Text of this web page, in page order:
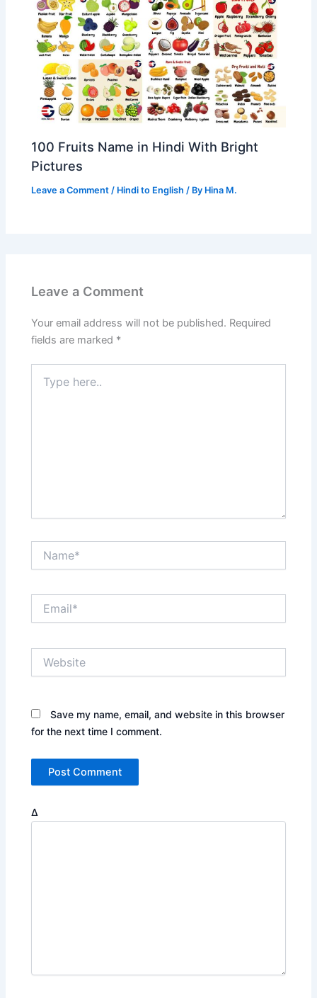
100 Fruits Name in Hindi With Bright
Pictures
Leave a Comment / Hindi to English / By Hina M.
Leave a Comment
Your email address will not be published. Required
fields are marked *
here..
Save my name, email, and website in this browser
for the next time I comment.
Δ